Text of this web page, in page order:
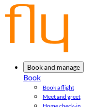
Book and manage
Book
Book a flight
Meet and greet